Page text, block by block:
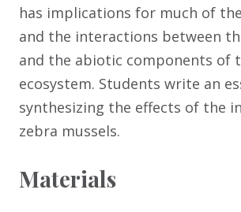
has implications for much of
and the interactions between
and the abiotic components of
ecosystem. Students write an
synthesizing the effects of the
zebra mussels.
Materials